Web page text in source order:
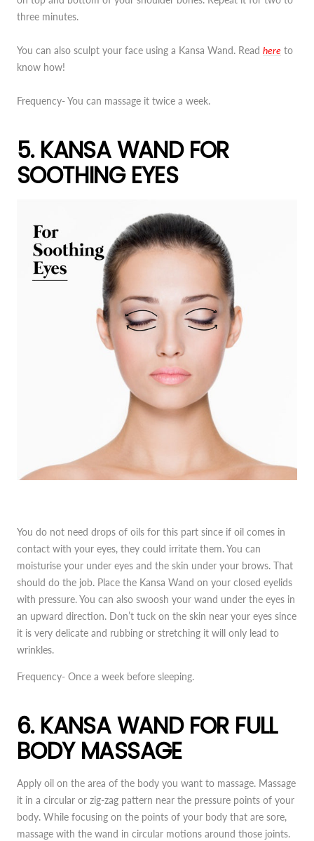
three minutes.
You can also sculpt your face using a Kansa Wand. Read here to
know how!
Frequency- You can massage it twice a week.
5. KANSA WAND FOR
SOOTHING EYES
You do not need drops of oils for this part since if oil comes in
contact with your eyes, they could irritate them. You can
moisturise your under eyes and the skin under your brows. That
should do the job. Place the Kansa Wand on your closed eyelids
with pressure. You can also swoosh your wand under the eyes in
an upward direction. Don’t tuck on the skin near your eyes since
it is very delicate and rubbing or stretching it will only lead to
wrinkles.
Frequency- Once a week before sleeping.
6. KANSA WAND FOR FULL
BODY MASSAGE
Apply oil on the area of the body you want to massage. Massage
it in a circular or zig-zag pattern near the pressure points of your
body. While focusing on the points of your body that are sore,
massage with the wand in circular motions around those joints.